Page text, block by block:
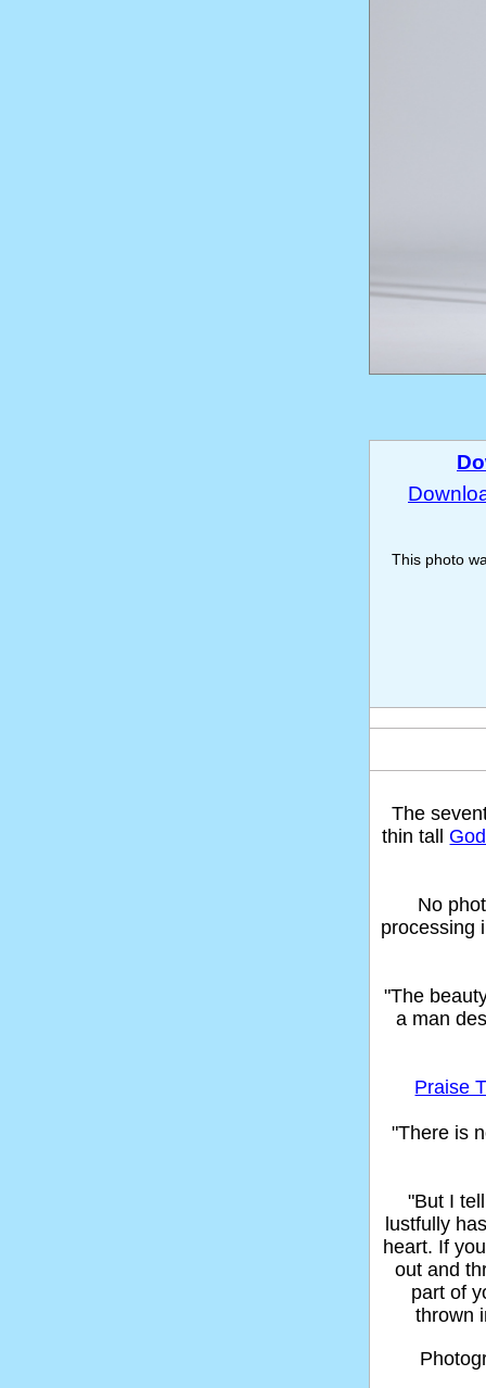
This photo
The
thin tall
No
processing
"The
a man
Praise
"There is
"But I
lustfully
heart. If
out and
part of
thrown